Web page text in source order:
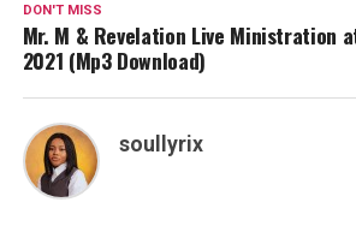
DON'T MISS
Mr. M & Revelation Live Ministration
2021 (Mp3 Download)
soullyrix